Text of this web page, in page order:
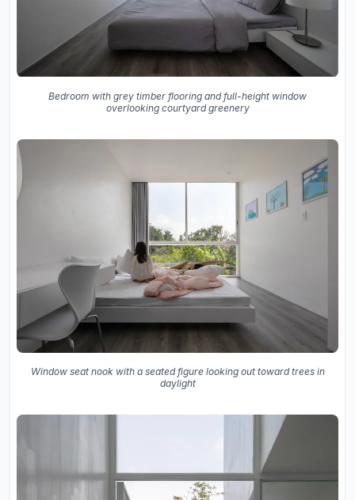
Bedroom with grey timber flooring and full-height window
overlooking courtyard greenery
Window seat nook with a seated figure looking out toward trees in
daylight